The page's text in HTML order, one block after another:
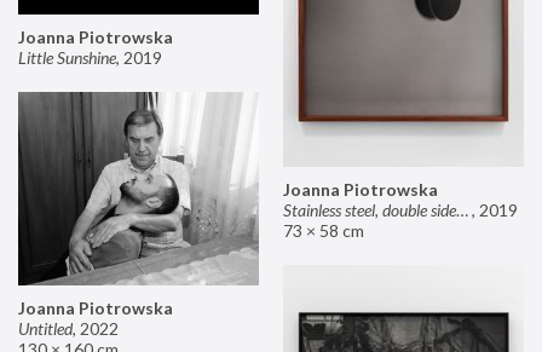
Joanna Piotrowska
Stainless steel, double sided mirror II, 2019
73 × 58 cm
Joanna Piotrowska
Little Sunshine, 2019
Joanna Piotrowska
Untitled, 2022